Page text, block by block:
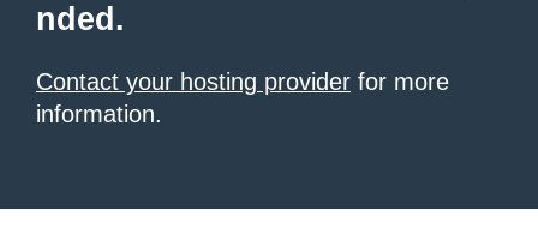
nded.
Contact your hosting provider for more
information.